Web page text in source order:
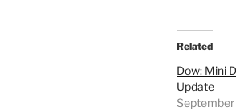
Related
Dow: Mini
Update